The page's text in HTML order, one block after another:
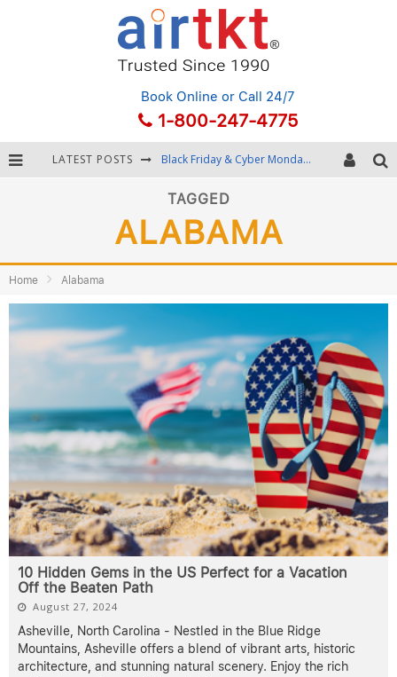
Book Online or Call 24/7
1-800-247-4775
LATEST POSTS Black Friday & Cyber Monday: Snagging the Best Travel Deals
Getting Around Bangkok: BTS, MRT, and Chao Phraya River Boats
TAGGED
ALABAMA
Home Alabama
10 Hidden Gems in the US Perfect for a Vacation
Off the Beaten Path
August 27, 2024
Asheville, North Carolina - Nestled in the Blue Ridge
Mountains, Asheville offers a blend of vibrant arts, historic
architecture, and stunning natural scenery. Enjoy the rich